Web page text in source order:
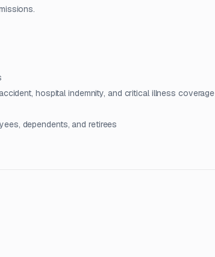
hospital indemnity, and critical illness coverage
dependents, and retirees